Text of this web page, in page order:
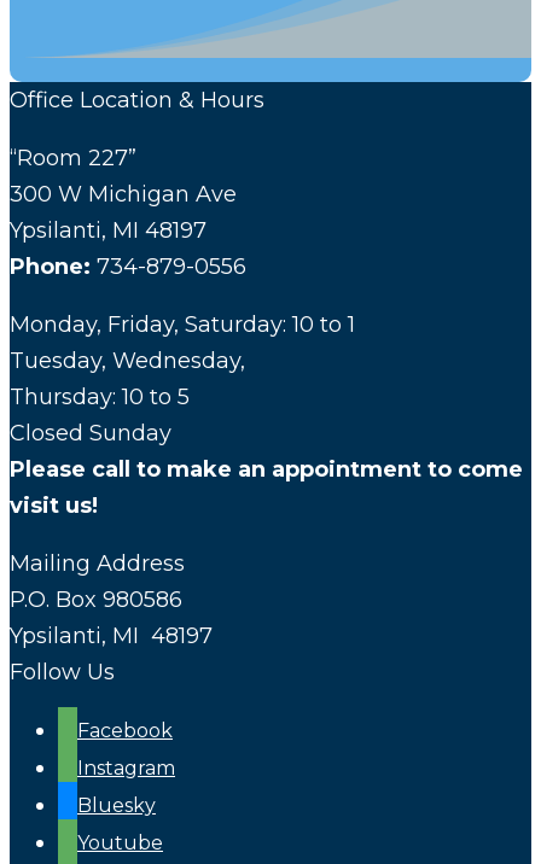
Office Location & Hours
“Room 227”
300 W Michigan Ave
Ypsilanti, MI 48197
Phone: 734-879-0556
Monday, Friday, Saturday: 10 to 1
Tuesday, Wednesday,
Thursday: 10 to 5
Closed Sunday
Please call to make an appointment to come
visit us!
Mailing Address
P.O. Box 980586
Ypsilanti, MI 48197
Follow Us
Facebook
Instagram
Bluesky
Youtube